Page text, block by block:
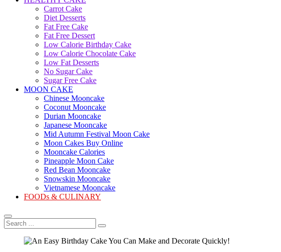
Carrot Cake
Diet Desserts
Fat Free Cake
Fat Free Dessert
Low Calorie Birthday Cake
Low Calorie Chocolate Cake
Low Fat Desserts
No Sugar Cake
Sugar Free Cake
MOON CAKE
Chinese Mooncake
Coconut Mooncake
Durian Mooncake
Japanese Mooncake
Mid Autumn Festival Moon Cake
Moon Cakes Buy Online
Mooncake Calories
Pineapple Moon Cake
Red Bean Mooncake
Snowskin Mooncake
Vietnamese Mooncake
FOODs & CULINARY
Search
...